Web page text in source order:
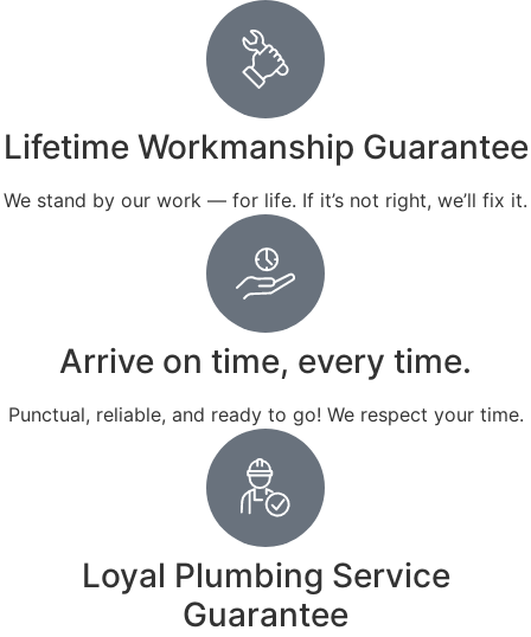
Lifetime Workmanship Guarantee
We stand by our work — for life. If it’s not right, we’ll fix it.
Arrive on time, every time.
Punctual, reliable, and ready to go! We respect your time.
Loyal Plumbing Service
Guarantee